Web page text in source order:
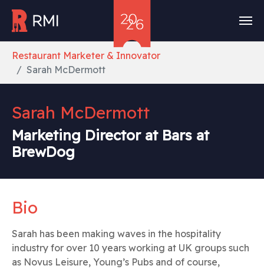
Restaurant Marketer & Innovator
Sarah McDermott
Sarah McDermott
Marketing Director at Bars at
BrewDog
Bio
Sarah has been making waves in the hospitality
industry for over 10 years working at UK groups such
as Novus Leisure, Young’s Pubs and of course,